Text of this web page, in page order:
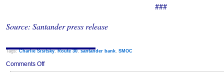
###
Source: Santander press release
Tags:Charlie Sisitsky,Route 30,santander bank, SMOC
Comments Offon
Santander